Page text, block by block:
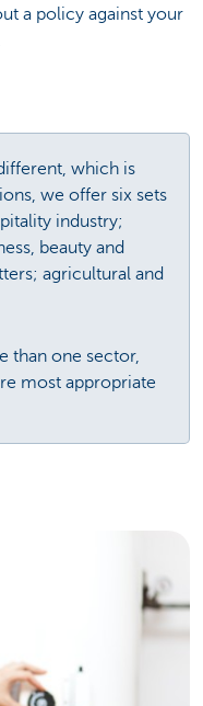
a policy against your
which is
we offer six sets
industry;
beauty and
agricultural and
than one sector,
most appropriate